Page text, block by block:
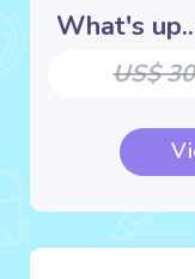
What's
US$